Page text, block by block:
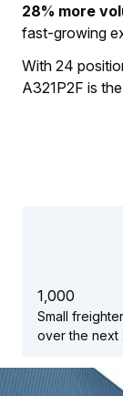
28% more
fast-growing
With 24
A321P2F is
1,000
Small
over the next